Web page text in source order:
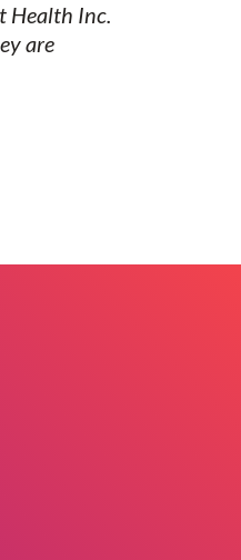
Health Inc.
are